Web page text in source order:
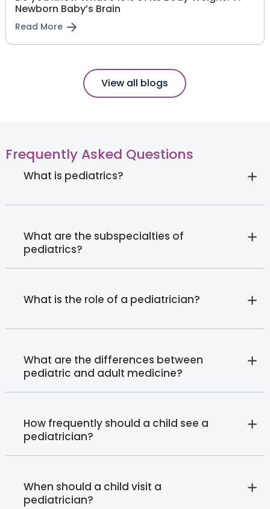
Newborn Baby’s Brain
Read More
View all blogs
Frequently Asked Questions
What is pediatrics?
What are the subspecialties of
pediatrics?
What is the role of a pediatrician?
What are the differences between
pediatric and adult medicine?
How frequently should a child see a
pediatrician?
When should a child visit a
pediatrician?